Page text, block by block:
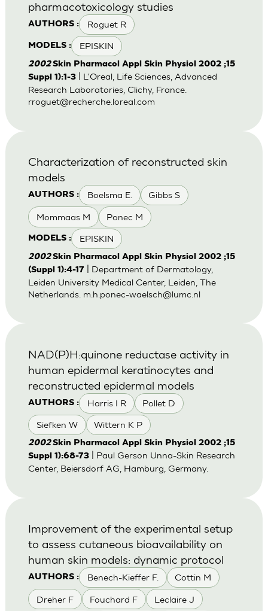
AUTHORS : Roguet R
MODELS : EPISKIN
pharmacotoxicology studies
2002Skin Pharmacol Appl Skin Physiol 2002 ;15
Suppl 1):1-3| L'Oreal, Life Sciences, Advanced
Research Laboratories, Clichy, France.
rroguet@recherche.loreal.com
AUTHORS : Boelsma E. Gibbs S
Mommaas M Ponec M
MODELS : EPISKIN
Characterization of reconstructed skin
models
2002Skin Pharmacol Appl Skin Physiol 2002 ;15
(Suppl 1):4-17
| Department of Dermatology,
Leiden University Medical Center, Leiden, The
Netherlands. m.h.ponec-waelsch@lumc.nl
AUTHORS : Harris I R Pollet D
Siefken W Wittern K P
NAD(P)H:quinone reductase activity in
human epidermal keratinocytes and
reconstructed epidermal models
2002Skin Pharmacol Appl Skin Physiol 2002 ;15
Suppl 1):68-73| Paul Gerson Unna-Skin Research
Center, Beiersdorf AG, Hamburg, Germany.
AUTHORS : Benech-Kieffer F. Cottin M
Dreher F Fouchard F Leclaire J
Improvement of the experimental setup
to assess cutaneous bioavailability on
human skin models: dynamic protocol